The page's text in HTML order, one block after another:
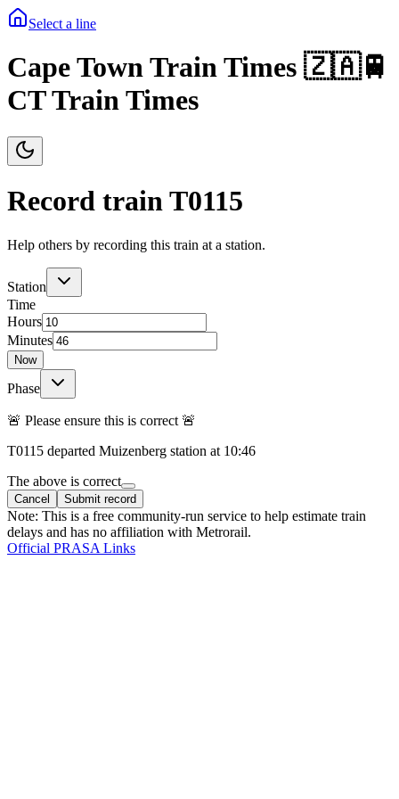
Select a line
Cape Town Train Times 🇿🇦🚆
CT Train Times
Record train T0115
Help others by recording this train at a station.
Station
Time
Hours
Minutes
Now
Phase
🚨 Please ensure this is correct 🚨
T0115 departed Muizenberg station at 10:46
The above is correct
Cancel Submit record
Note: This is a free community-run service to help estimate train
delays and has no affiliation with Metrorail.
Official PRASA Links